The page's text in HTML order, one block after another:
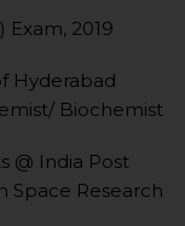
Exam, 2019
Hyderabad
Biochemist
@ India Post
Space Research